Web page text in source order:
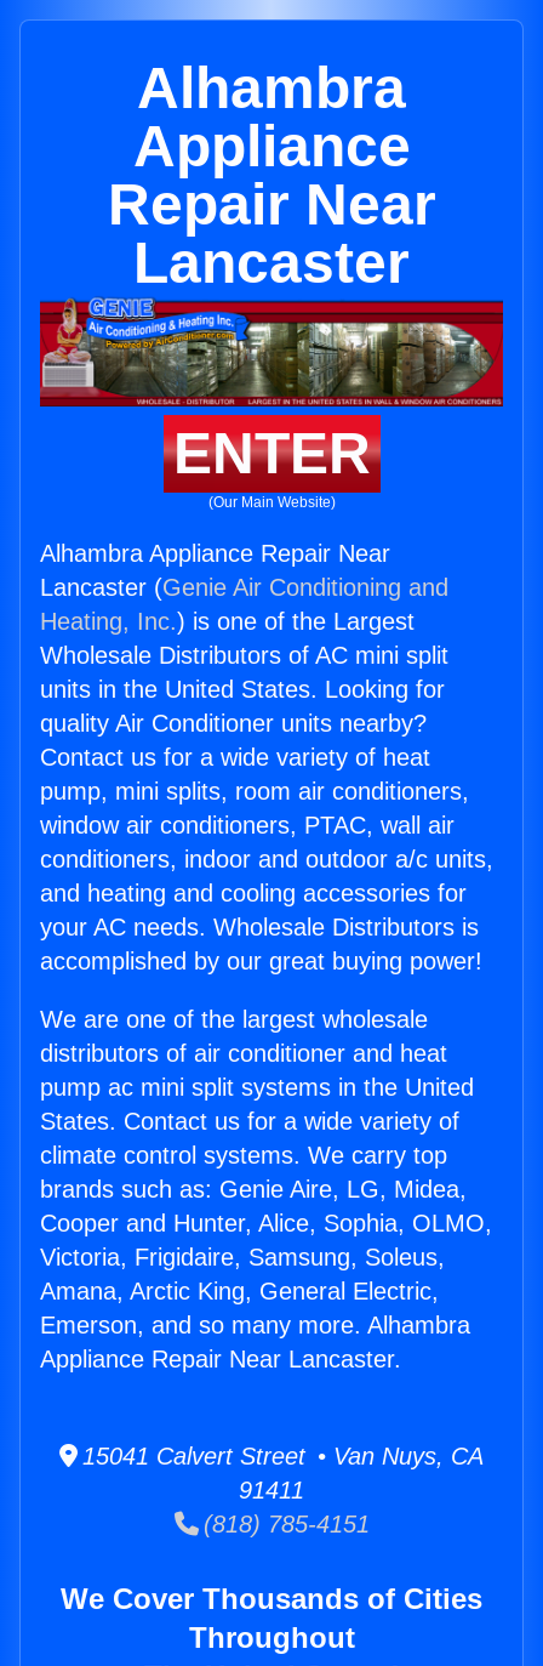
Alhambra
Appliance
Repair Near
Lancaster
ENTER
(Our Main Website)
Alhambra Appliance Repair Near
Lancaster (Genie Air Conditioning and
Heating, Inc.) is one of the Largest
Wholesale Distributors of AC mini split
units in the United States. Looking for
quality Air Conditioner units nearby?
Contact us for a wide variety of heat
pump, mini splits, room air conditioners,
window air conditioners, PTAC, wall air
conditioners, indoor and outdoor a/c units,
and heating and cooling accessories for
your AC needs. Wholesale Distributors is
accomplished by our great buying power!
We are one of the largest wholesale
distributors of air conditioner and heat
pump ac mini split systems in the United
States. Contact us for a wide variety of
climate control systems. We carry top
brands such as: Genie Aire, LG, Midea,
Cooper and Hunter, Alice, Sophia, OLMO,
Victoria, Frigidaire, Samsung, Soleus,
Amana, Arctic King, General Electric,
Emerson, and so many more. Alhambra
Appliance Repair Near Lancaster.
15041 Calvert Street • Van Nuys, CA
91411
(818) 785-4151
We Cover Thousands of Cities
Throughout